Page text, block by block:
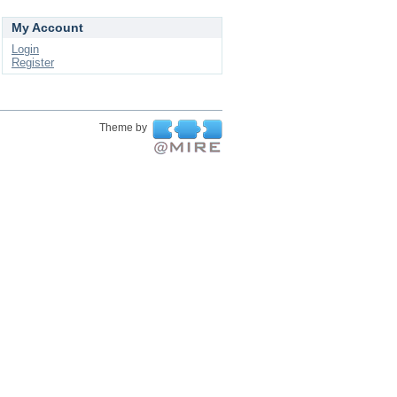
My Account
Login
Register
Theme by